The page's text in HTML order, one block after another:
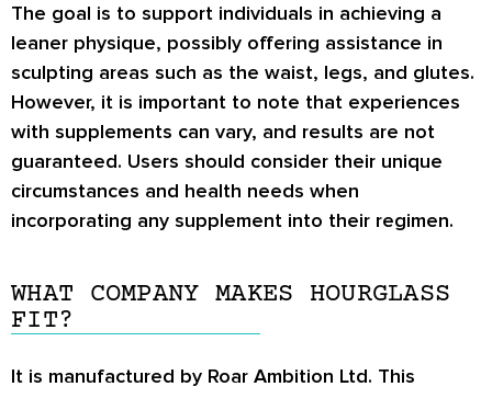
The goal is to support individuals in achieving a
leaner physique, possibly offering assistance in
sculpting areas such as the waist, legs, and glutes.
However, it is important to note that experiences
with supplements can vary, and results are not
guaranteed. Users should consider their unique
circumstances and health needs when
incorporating any supplement into their regimen.
WHAT COMPANY MAKES HOURGLASS
FIT?
It is manufactured by Roar Ambition Ltd. This